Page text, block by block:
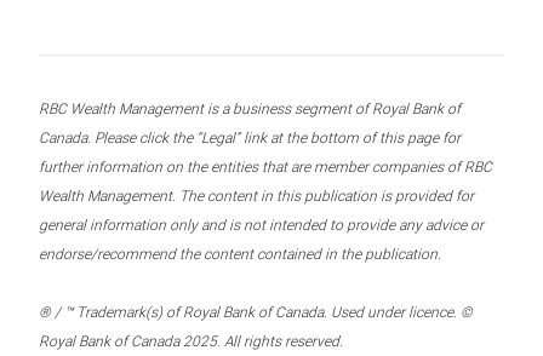
RBC Wealth Management is a business segment of Royal Bank of
Canada. Please click the “Legal” link at the bottom of this page for
further information on the entities that are member companies of RBC
Wealth Management. The content in this publication is provided for
general information only and is not intended to provide any advice or
endorse/recommend the content contained in the publication.
® / ™ Trademark(s) of Royal Bank of Canada. Used under licence. ©
Royal Bank of Canada 2025. All rights reserved.